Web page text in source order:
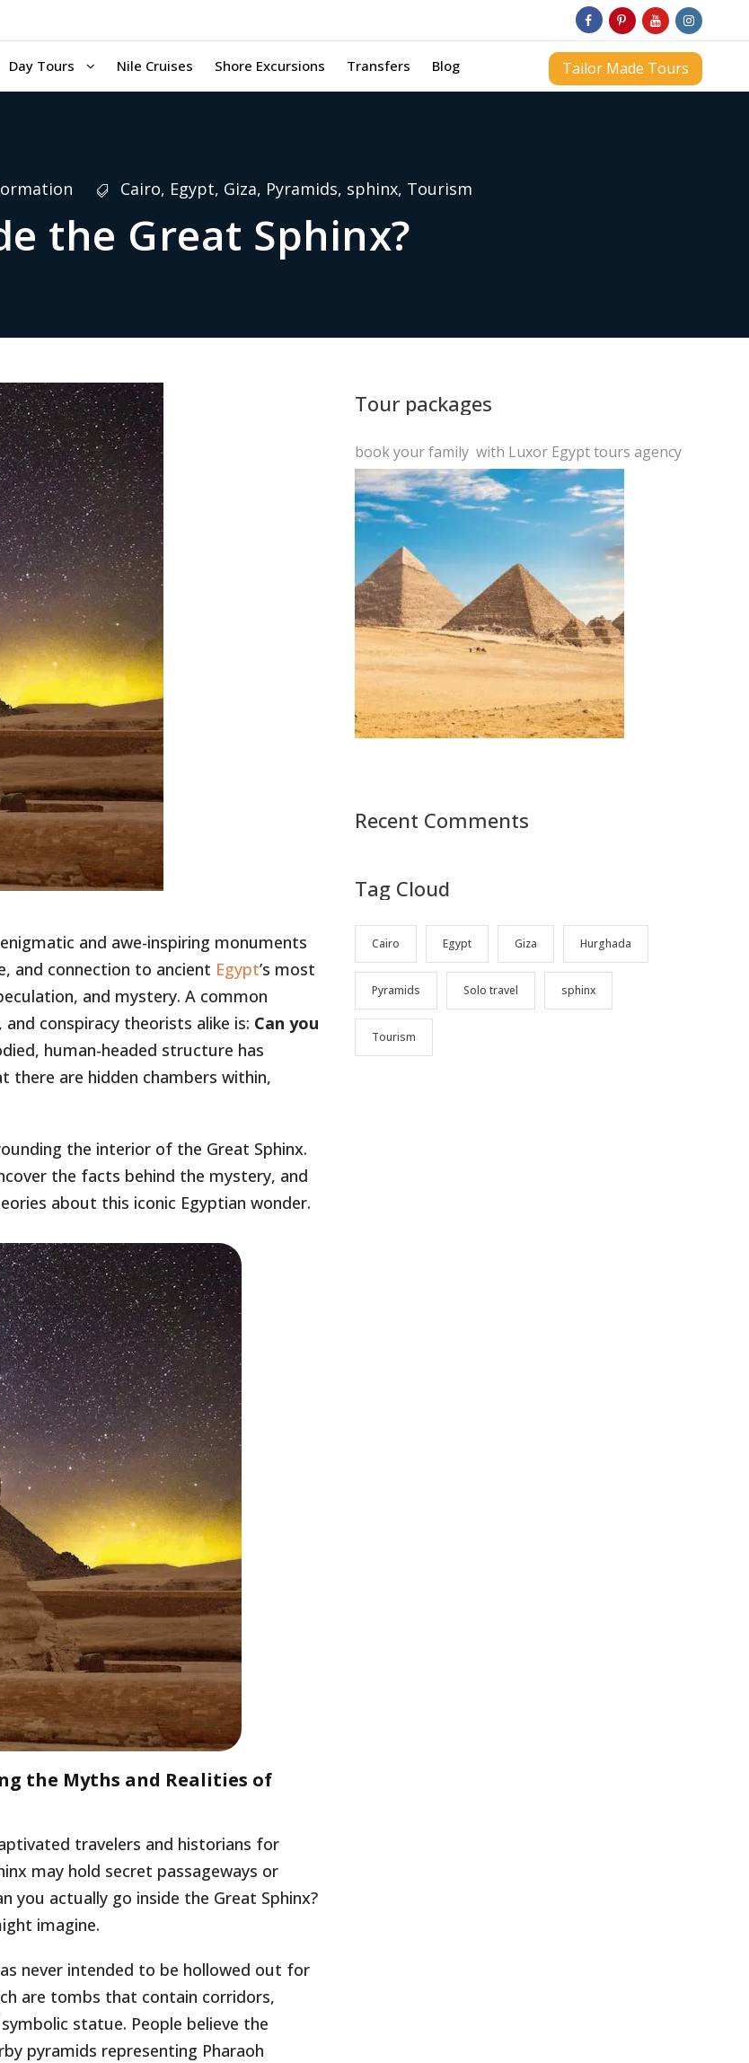
Day Tours Nile Cruises Shore Excursions Transfers Blog Tailor Made Tours
Cairo, Egypt, Giza, Pyramids, sphinx, Tourism
the Great Sphinx?
and awe-inspiring monuments
and connection to ancient Egypt’s most
and mystery. A common
conspiracy theorists alike is: Can you
human-headed structure has
there are hidden chambers within,
the interior of the Great Sphinx.
the facts behind the mystery, and
about this iconic Egyptian wonder.
the Myths and Realities of
travelers and historians for
may hold secret passageways or
you actually go inside the Great Sphinx?
imagine.
never intended to be hollowed out for
are tombs that contain corridors,
statue. People believe the
pyramids representing Pharaoh
Tour packages
book your family with Luxor Egypt tours agency
Recent Comments
Tag Cloud
Cairo Egypt Giza Hurghada
Pyramids Solo travel sphinx
Tourism